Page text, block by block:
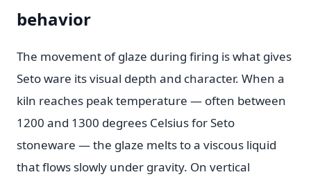
behavior
The movement of glaze during firing is what gives
Seto ware its visual depth and character. When a
kiln reaches peak temperature — often between
1200 and 1300 degrees Celsius for Seto
stoneware — the glaze melts to a viscous liquid
that flows slowly under gravity. On vertical